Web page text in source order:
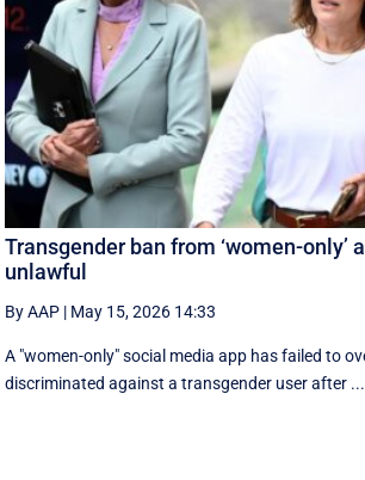
Transgender ban from ‘women-only’
unlawful
By AAP | May 15, 2026 14:33
A "women-only" social media app has failed to
discriminated against a transgender user after ...